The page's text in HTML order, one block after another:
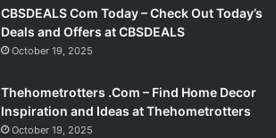
CBSDEALS Com Today – Check Out Today’s
Deals and Offers at CBSDEALS
October 19, 2025
Thehometrotters .Com – Find Home Decor
Inspiration and Ideas at Thehometrotters
October 19, 2025